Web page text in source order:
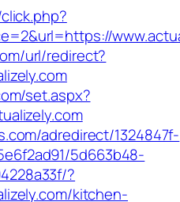
url/redirect?
set.aspx?
adredirect/1324847f-
5d663b48-
?
kitchen-